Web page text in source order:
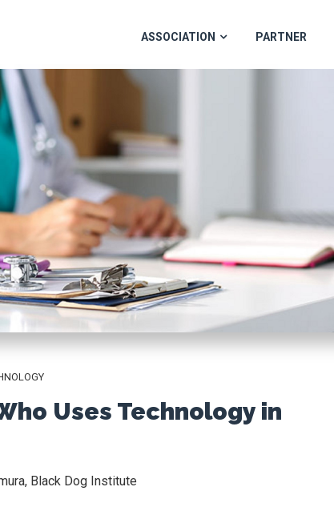
ASSOCIATION PARTNER
Uses Technology in
Black Dog Institute